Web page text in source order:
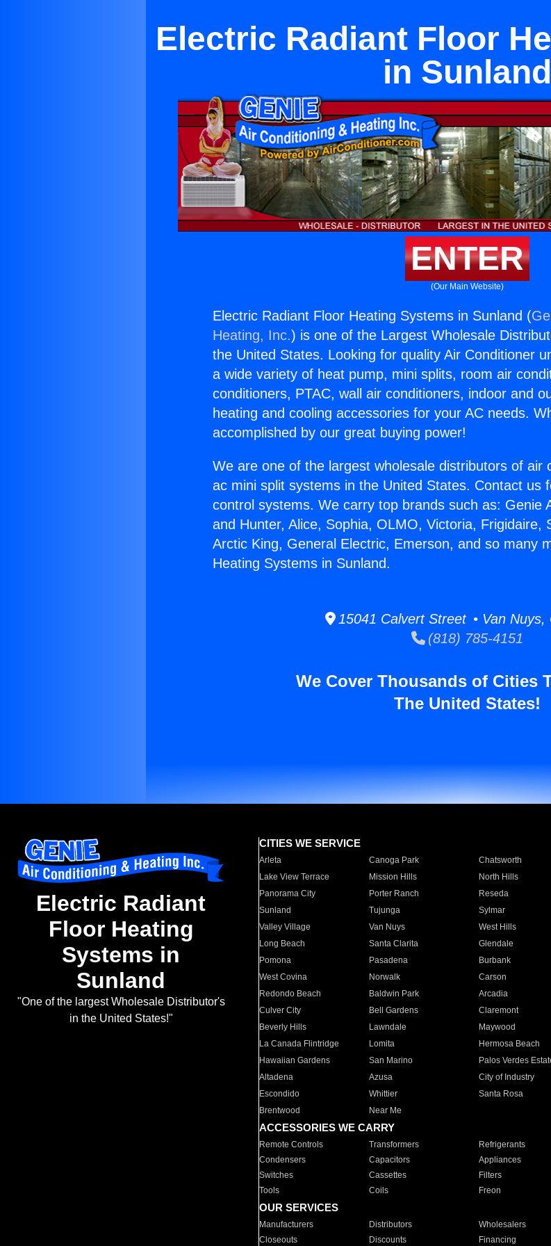
Electric Radiant Floor
in Sunland
ENTER
(Our Main Website)
Electric Radiant Floor Heating Systems in Sunland (
Heating, Inc.) is one of the Largest Wholesale
the United States. Looking for quality Air Conditioner
a wide variety of heat pump, mini splits, room air
conditioners, PTAC, wall air conditioners, indoor and
heating and cooling accessories for your AC needs.
accomplished by our great buying power!
We are one of the largest wholesale distributors of air
ac mini split systems in the United States. Contact us
control systems. We carry top brands such as: Genie
and Hunter, Alice, Sophia, OLMO, Victoria, Frigidaire,
Arctic King, General Electric, Emerson, and so many
Heating Systems in Sunland.
15041 Calvert Street • Van Nuys,
(818) 785-4151
We Cover Thousands of Cities
The United States!
Electric Radiant
Floor Heating
Systems in
Sunland
"One of the largest Wholesale Distributor's
in the United States!"
CITIES WE SERVICE
Arleta Canoga Park Chatsworth
Lake View Terrace
Mission Hills North Hills
Panorama City
Porter Ranch Reseda
Sunland
Tujunga Sylmar
Valley Village
Van Nuys West Hills
Long Beach
Santa Clarita Glendale
Pomona
Pasadena Burbank
West Covina
Norwalk Carson
Redondo Beach
Baldwin Park Arcadia
Culver City
Bell Gardens Claremont
Beverly Hills
Lawndale Maywood
La Canada Flintridge
Lomita Hermosa Beach
Hawaiian Gardens
San Marino Palos Verdes
Altadena
Azusa City of Industry
Escondido
Whittier Santa Rosa
Brentwood
Near Me
ACCESSORIES WE CARRY
Remote Controls Transformers Refrigerants
Condensers
Capacitors Appliances
Switches
Cassettes Filters
Tools
Coils Freon
OUR SERVICES
Manufacturers Distributors Wholesalers
Closeouts
Discounts Financing